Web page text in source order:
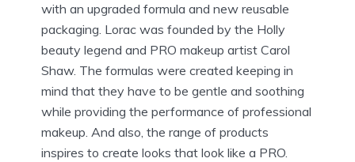
with an upgraded formula and new reusable
packaging. Lorac was founded by the Holly
beauty legend and PRO makeup artist Carol
Shaw. The formulas were created keeping in
mind that they have to be gentle and soothing
while providing the performance of professional
makeup. And also, the range of products
inspires to create looks that look like a PRO.